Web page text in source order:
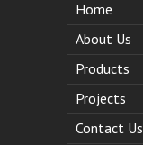
Home
About Us
Products
Projects
Contact Us